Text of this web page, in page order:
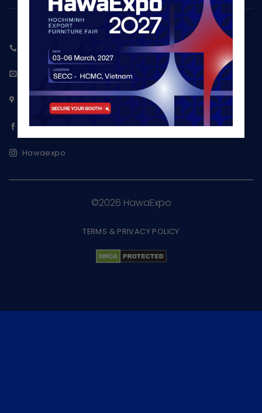
+84 987 980 859
info@hawaexpo.com
www.hawaexpo.com
Ho Chi Minh Export Furniture Fair
Hawaexpo
©2026 HawaExpo
TERMS & PRIVACY POLICY